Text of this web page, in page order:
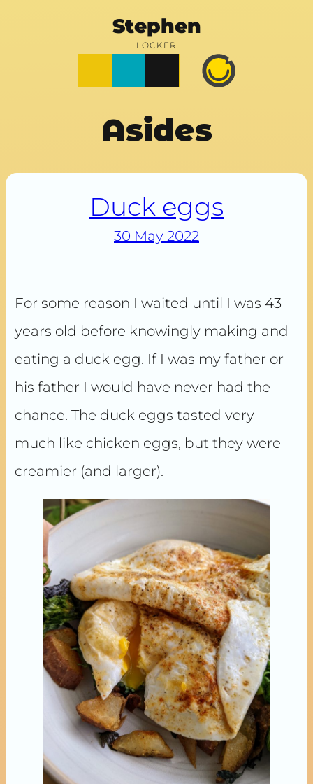
Stephen
LOCKER
Happy
Asides
Duck eggs
30 May 2022
For some reason I waited until I was 43
years old before knowingly making and
eating a duck egg. If I was my father or
his father I would have never had the
chance. The duck eggs tasted very
much like chicken eggs, but they were
creamier (and larger).